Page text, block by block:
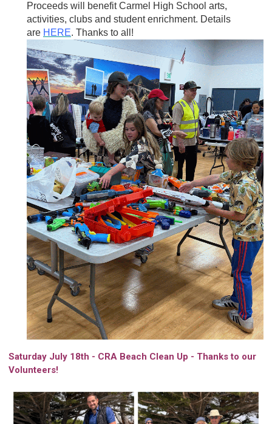
Proceeds will benefit Carmel High School arts,
activities, clubs and student enrichment. Details
are HERE. Thanks to all!
Saturday July 18th - CRA Beach Clean Up - Thanks to our
Volunteers!